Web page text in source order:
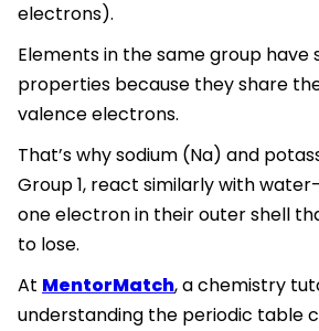
electrons).
Elements in the same group have
properties because they share
valence electrons.
That’s why sodium (Na) and
Group 1, react similarly with
one electron in their outer shell
to lose.
At MentorMatch, a chemistry
understanding the periodic table